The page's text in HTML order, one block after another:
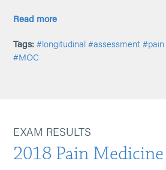
Read more
Tags: #longitudinal #assessment #pain
#MOC
EXAM RESULTS
2018 Pain Medicine